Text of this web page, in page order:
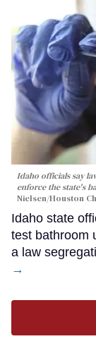
Idaho officials say
enforce the state's
Nielsen/Houston
Idaho state
test bathroom
a law
→